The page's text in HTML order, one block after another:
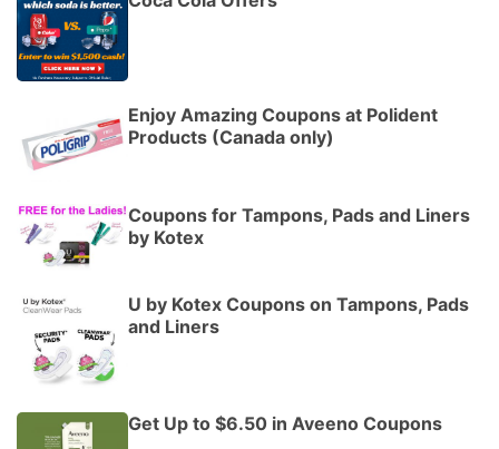
Enjoy Amazing Coupons at Polident
Products (Canada only)
Coupons for Tampons, Pads and Liners
by Kotex
U by Kotex Coupons on Tampons, Pads
and Liners
Get Up to $6.50 in Aveeno Coupons